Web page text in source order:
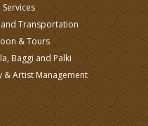
in Delhi
Transportation
& Tours
Baggi and Palki
& Artist Management